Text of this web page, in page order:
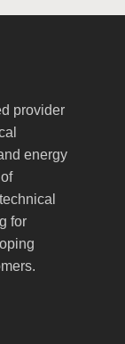
provider
energy
for